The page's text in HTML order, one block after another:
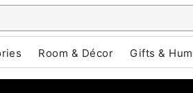
Room & Décor Gifts &